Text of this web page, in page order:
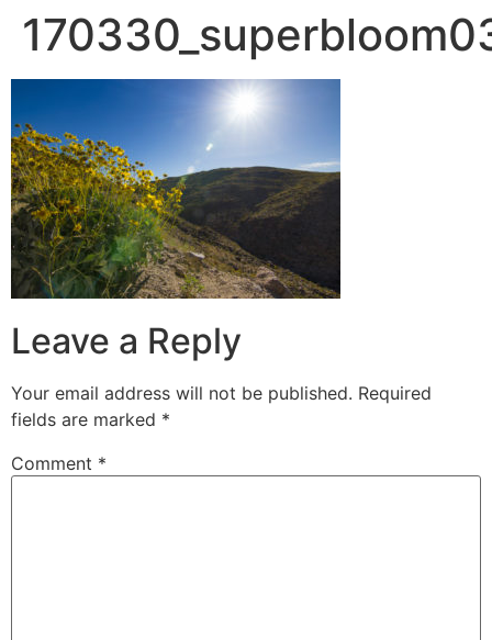
Leave a Reply
Your email address will not be published. Required
fields are marked *
Comment *